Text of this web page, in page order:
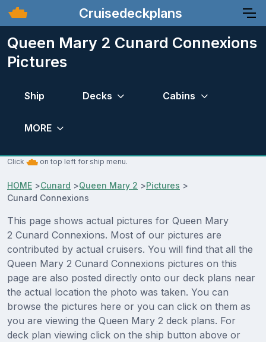
Cruisedeckplans
Queen Mary 2 Cunard Connexions
Pictures
Ship Decks Cabins
MORE
Click on top left for ship menu.
HOME >Cunard >Queen Mary 2 >Pictures >
Cunard Connexions
This page shows actual pictures for Queen Mary
2 Cunard Connexions. Most of our pictures are
contributed by actual cruisers. You will find that all the
Queen Mary 2 Cunard Connexions pictures on this
page are also posted directly onto our deck plans near
the actual location the photo was taken. You can
browse the pictures here or you can click on them as
you are viewing the Queen Mary 2 deck plans. For
deck plan viewing click on the ship button above or